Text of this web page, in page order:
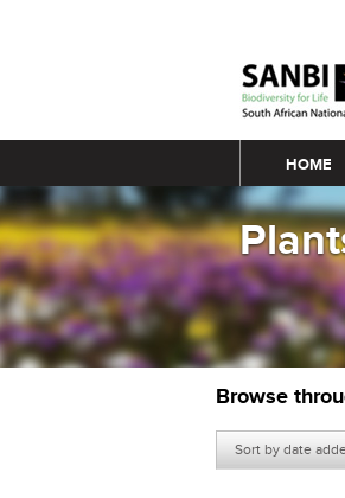
MainHOME
Browse
Sort by date